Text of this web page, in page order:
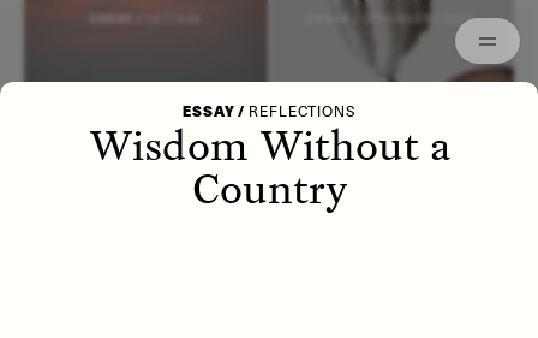
STRANGER LANDS
ESSAY / REFLECTIONS
Wisdom Without a
Country